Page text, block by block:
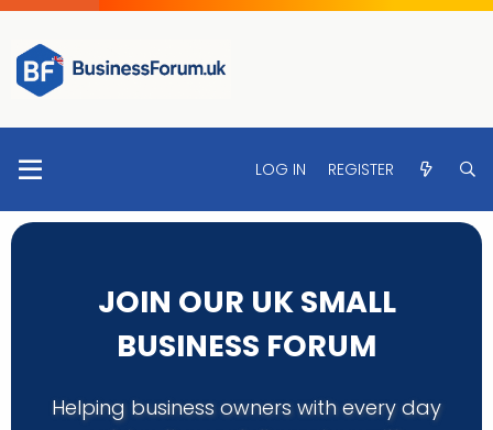
LOG IN REGISTER
JOIN OUR UK SMALL
BUSINESS FORUM
Helping business owners with every day